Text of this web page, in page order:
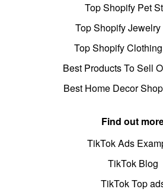
Top Shopify Pet
Top Shopify
Top Shopify
Best Products To Sell
Best Home Decor
Find out
TikTok Ads
TikTok Blog
TikTok Top